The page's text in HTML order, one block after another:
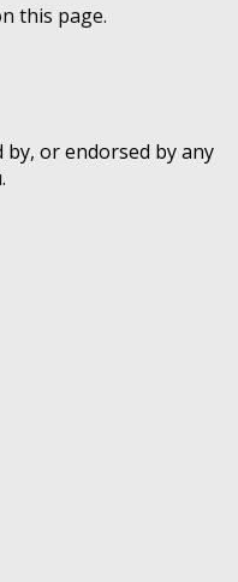
this page.
or endorsed by any